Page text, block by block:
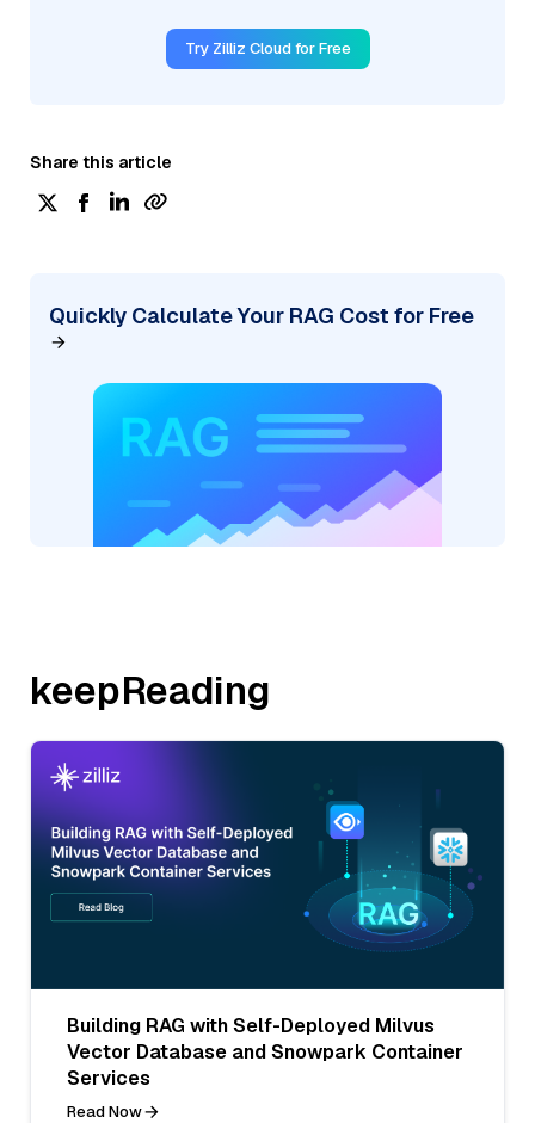
Try Zilliz Cloud for Free
Share this article
Quickly Calculate Your RAG Cost for Free
keepReading
Building RAG with Self-Deployed Milvus
Vector Database and Snowpark Container
Services
Read Now